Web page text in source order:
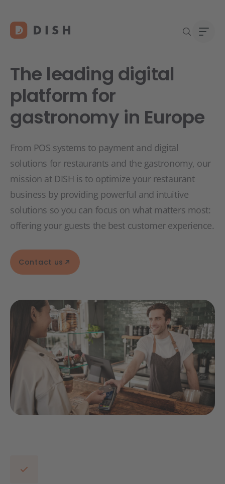
The leading digital
platform for
gastronomy in Europe
From POS systems to payment and digital
solutions for restaurants and the gastronomy, our
mission at DISH is to optimize your restaurant
business by providing powerful and intuitive
solutions so you can focus on what matters most:
offering your guests the best customer experience.
Contact us